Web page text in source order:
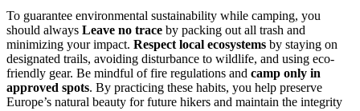
To guarantee environmental sustainability while camping, you
should always Leave no trace by packing out all trash and
minimizing your impact. Respect local ecosystems by staying on
designated trails, avoiding disturbance to wildlife, and using eco-
friendly gear. Be mindful of fire regulations and camp only in
approved spots. By practicing these habits, you help preserve
Europe’s natural beauty for future hikers and maintain the integrity